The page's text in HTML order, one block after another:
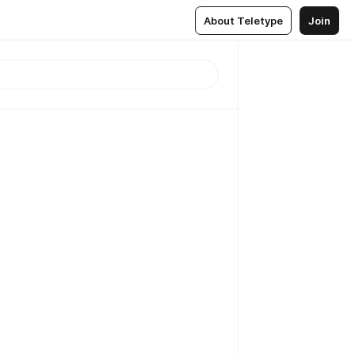
About Teletype Join